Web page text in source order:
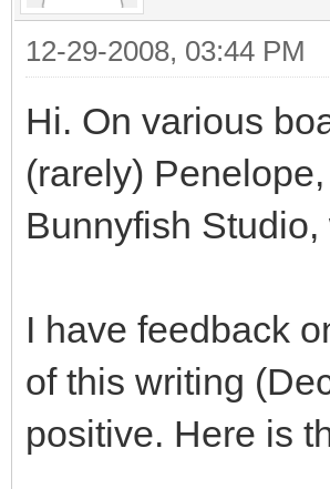
12-29-2008, 03:44 PM
Hi. On various
(rarely)
Bunnyfish
I have feedback
of this writing
positive. Here is